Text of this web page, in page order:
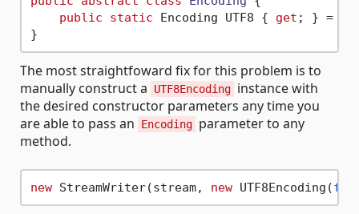
public
static Encoding UTF8 { get ; } =
The most straightfoward fix for this problem is to
manually construct a
UTF8Encoding instance with
the desired constructor parameters any time you
are able to pass an
Encoding parameter to any
method.
new StreamWriter(stream, new UTF8Encoding(